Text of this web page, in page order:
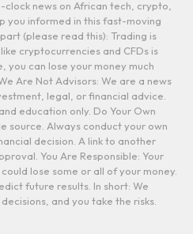
news on African tech, crypto,
you informed in this fast-moving
(please read this): Trading is
cryptocurrencies and CFDs is
you can lose your money much
Are Not Advisors: We are a news
legal, or financial advice.
education only. Do Your Own
source. Always conduct your own
decision. A link to another
You Are Responsible: Your
lose some or all of your money.
future results. In short: We
and you take the risks.